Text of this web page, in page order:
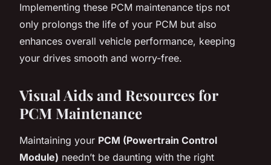
Implementing these PCM maintenance tips not
only prolongs the life of your PCM but also
enhances overall vehicle performance, keeping
your drives smooth and worry-free.
Visual Aids and Resources for
PCM Maintenance
Maintaining your PCM (Powertrain Control
Module) needn’t be daunting with the right